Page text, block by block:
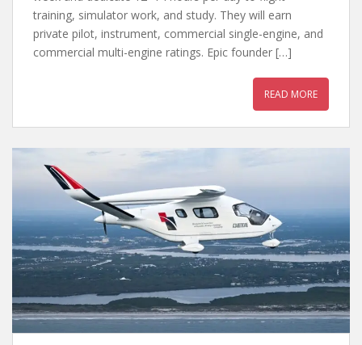
training, simulator work, and study. They will earn
private pilot, instrument, commercial single-engine, and
commercial multi-engine ratings. Epic founder […]
READ MORE